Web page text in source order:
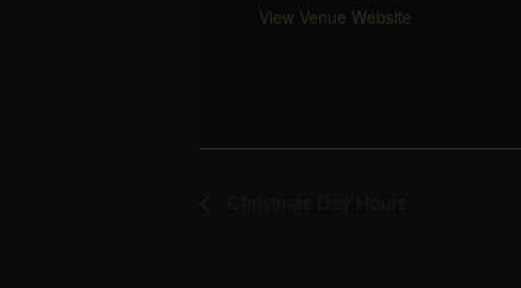
View Venue Website